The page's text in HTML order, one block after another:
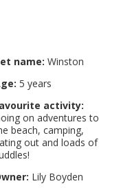
name: Winston
5 years
activity:
on adventures to
beach, camping,
out and loads of
Lily Boyden